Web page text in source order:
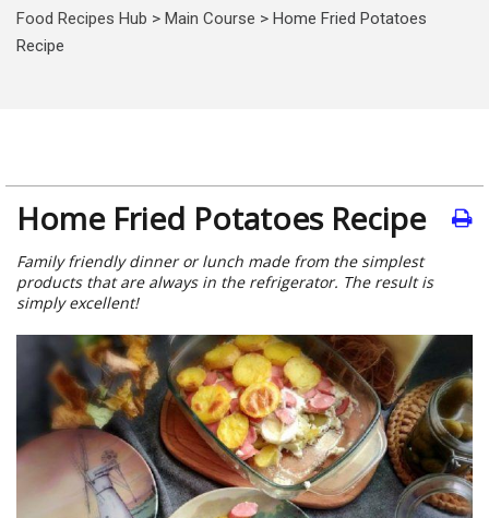
Food Recipes Hub > Main Course > Home Fried Potatoes
Recipe
Home Fried Potatoes Recipe
Family friendly dinner or lunch made from the simplest
products that are always in the refrigerator. The result is
simply excellent!